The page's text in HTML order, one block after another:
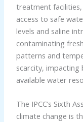
treatment
access to safe
levels and saline
contaminating
patterns and
scarcity,
available water
The IPCC’s Sixth
climate change is